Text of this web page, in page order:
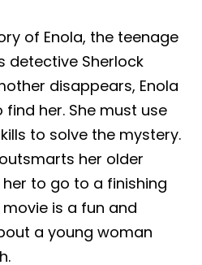
of Enola, the teenage
detective Sherlock
disappears, Enola
her. She must use
to solve the mystery.
her older
to go to a finishing
is a fun and
a young woman